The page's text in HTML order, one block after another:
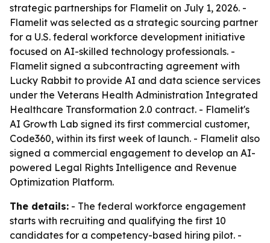
strategic partnerships for Flamelit on July 1, 2026. -
Flamelit was selected as a strategic sourcing partner
for a U.S. federal workforce development initiative
focused on AI-skilled technology professionals. -
Flamelit signed a subcontracting agreement with
Lucky Rabbit to provide AI and data science services
under the Veterans Health Administration Integrated
Healthcare Transformation 2.0 contract. - Flamelit's
AI Growth Lab signed its first commercial customer,
Code360, within its first week of launch. - Flamelit also
signed a commercial engagement to develop an AI-
powered Legal Rights Intelligence and Revenue
Optimization Platform.
The details: - The federal workforce engagement
starts with recruiting and qualifying the first 10
candidates for a competency-based hiring pilot. -